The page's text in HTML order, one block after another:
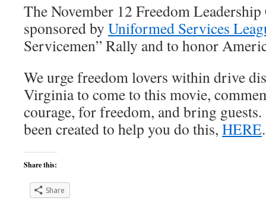
The November 12 Freedom
sponsored by Uniformed Services
Servicemen” Rally and to honor
We urge freedom lovers within drive
Virginia to come to this movie,
courage, for freedom, and bring
been created to help you do this, HERE.
Share this:
Share